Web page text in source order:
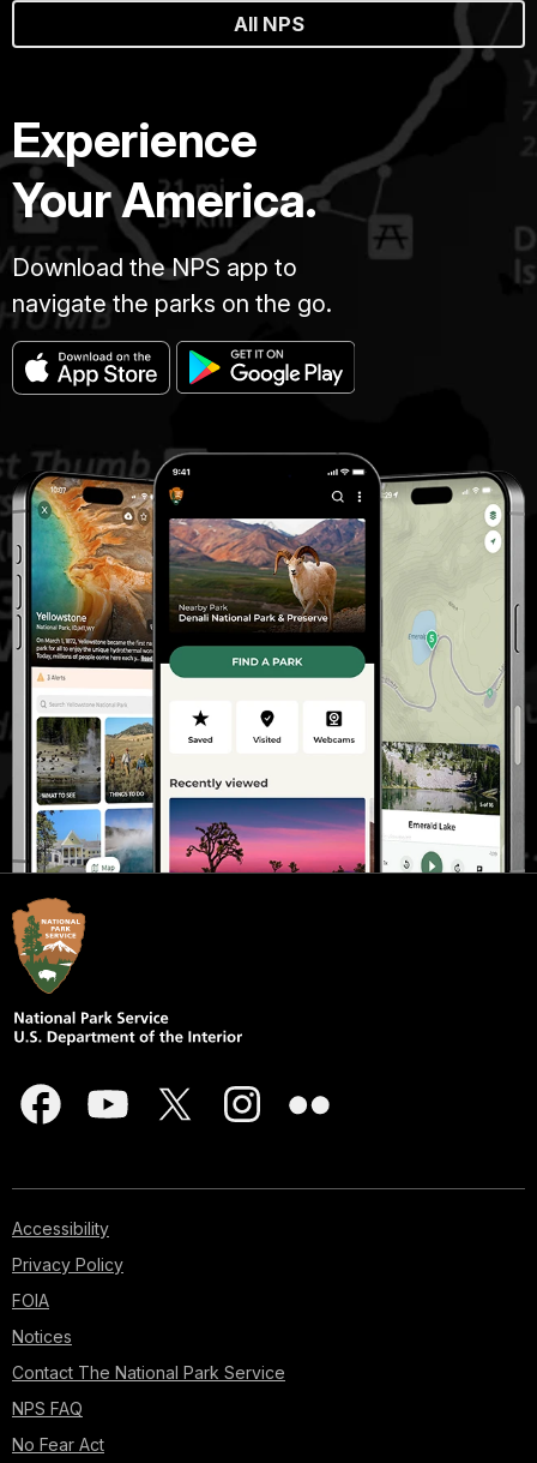
All NPS
Experience
Your America.
Download the NPS app to
navigate the parks on the go.
Accessibility
Privacy Policy
FOIA
Notices
Contact The National Park Service
NPS FAQ
No Fear Act